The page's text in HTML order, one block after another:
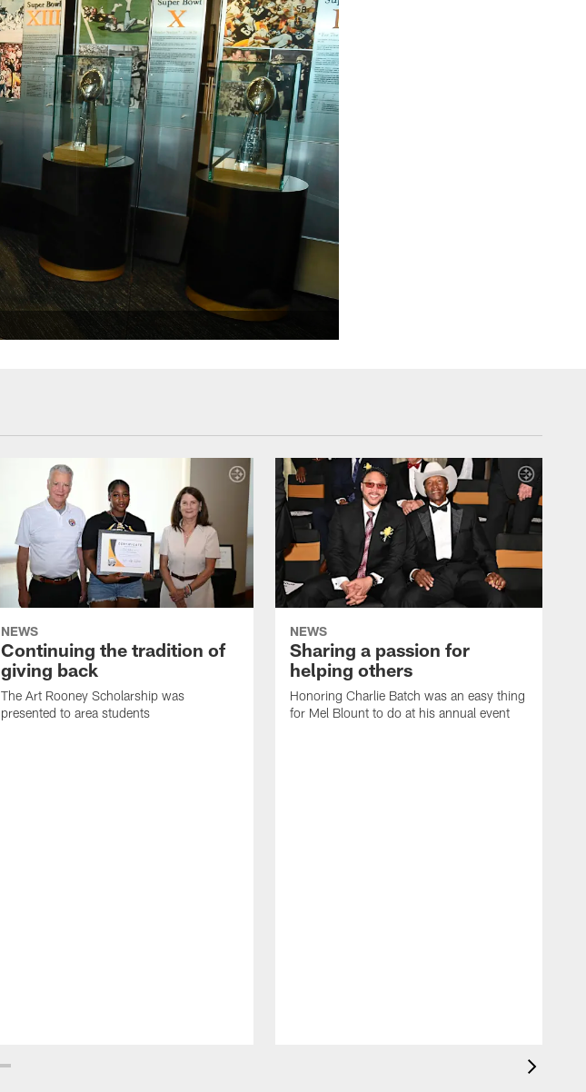
NEWS
Continuing the tradition of
giving back
The Art Rooney Scholarship was
presented to area students
NEWS
Sharing a passion for
helping others
Honoring Charlie Batch was an easy thing
for Mel Blount to do at his annual event